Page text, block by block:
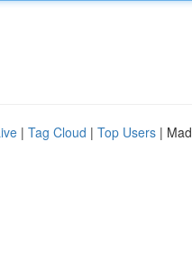
| Tag Cloud | Top Users |